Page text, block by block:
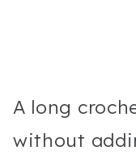
A long
without